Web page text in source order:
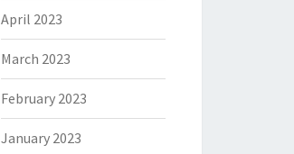
April 2023
March 2023
February 2023
January 2023